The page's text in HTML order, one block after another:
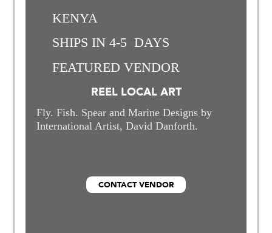
KENYA
SHIPS IN 4-5 DAYS
FEATURED VENDOR
REEL LOCAL ART
Fly. Fish. Spear and Marine Designs by
International Artist, David Danforth.
CONTACT VENDOR